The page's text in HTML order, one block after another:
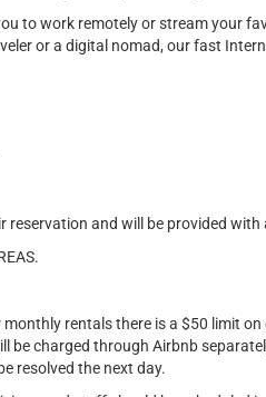
to work remotely or stream your
or a digital nomad, our fast
and will be provided with
rentals there is a $50 limit
be charged through Airbnb
resolved the next day.